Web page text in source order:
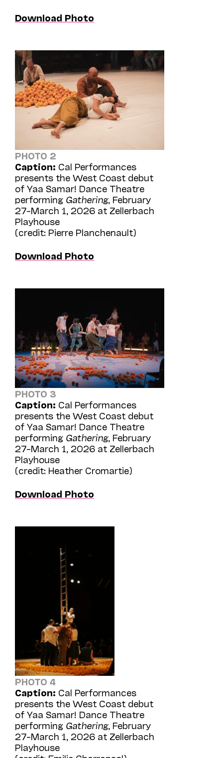
Download Photo
PHOTO 2
Caption: Cal Performances
presents the West Coast debut
of Yaa Samar! Dance Theatre
performing Gathering, February
27–March 1, 2026 at Zellerbach
Playhouse
(credit: Pierre Planchenault)
Download Photo
PHOTO 3
Caption: Cal Performances
presents the West Coast debut
of Yaa Samar! Dance Theatre
performing Gathering, February
27–March 1, 2026 at Zellerbach
Playhouse
(credit: Heather Cromartie)
Download Photo
PHOTO 4
Caption: Cal Performances
presents the West Coast debut
of Yaa Samar! Dance Theatre
performing Gathering, February
27–March 1, 2026 at Zellerbach
Playhouse